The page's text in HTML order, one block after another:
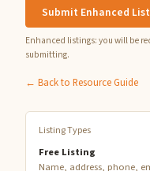
Submit Enhanced
Enhanced listings: you will be
submitting.
← Back to Resource Guide
Listing Types
Free Listing
Name, address, phone,